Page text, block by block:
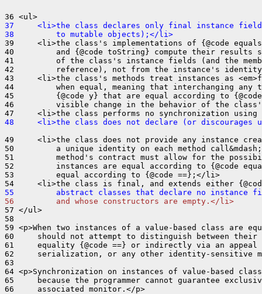
37     <li>the class declares only final instance fields
38         to mutable objects);</li>
39     <li>the class's implementations of {@code
40         and {@code toString} compute their results
41         of the class's instance fields (and the
42         reference), not from the instance's
43     <li>the class's methods treat instances as
44         when equal, meaning that interchanging any
45         {@code y} that are equal according to
46         visible change in the behavior of the
48     <li>the class does not declare (or discourages
49     <li>the class does not provide any instance
50         a unique identity on each method
51         method's contract must allow for the
52         instances are equal according to {@code
53         equal according to {@code ==};</li>
55         abstract classes that declare no instance
56         and whose constructors are empty.</li>
57 </ul>
58
59 <p>When two instances of a value-based class are
60     should not attempt to distinguish between
61     equality {@code ==} or indirectly via an
62     serialization, or any other identity-sensitive
63
64 <p>Synchronization on instances of value-based
65     because the programmer cannot guarantee
66     associated monitor.</p>